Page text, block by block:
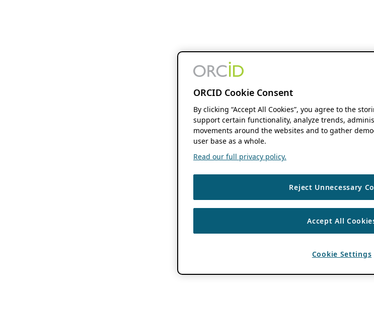
ORCID Cookie Consent
By clicking “Accept All Cookies”, you agree to the
support certain functionality, analyze trends,
movements around the websites and to gather
user base as a whole.
Read our full privacy policy.
Reject Unnecessary
Accept All
Cookie Settings